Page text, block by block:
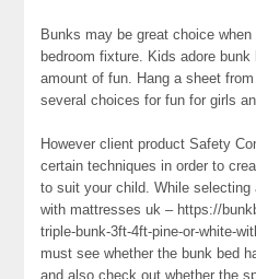
Bunks may be great choice when
bedroom fixture. Kids adore
amount of fun. Hang a sheet
several choices for fun for girls
However client product Safety
certain techniques in order to
to suit your child. While selecting
with mattresses uk – https://
triple-bunk-3ft-4ft-pine-or-white-
must see whether the bunk bed
and also check out whether the